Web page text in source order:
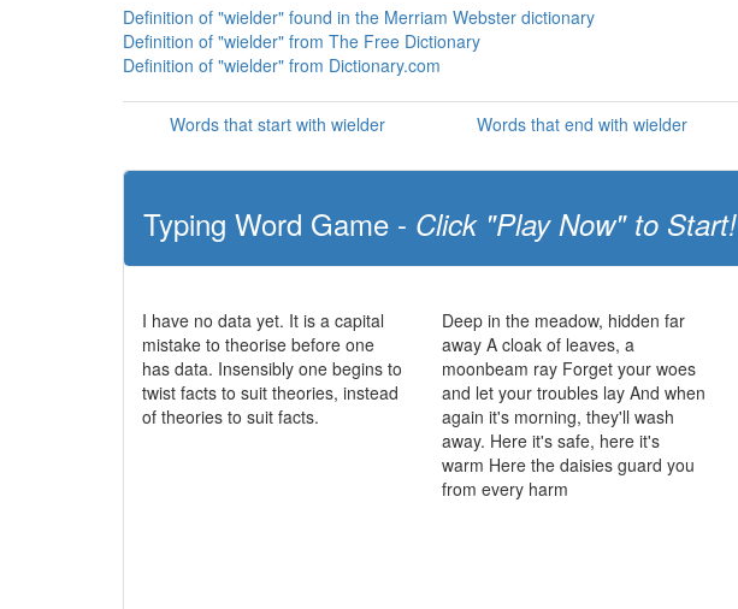
Definition of "wielder" found in the Merriam Webster dictionary
Definition of "wielder" from The Free Dictionary
Definition of "wielder" from Dictionary.com
Words that start with wielder Words that end with wielder
Typing Word Game - Click "Play Now" to Start!
I have no data yet. It is a capital
mistake to theorise before one
has data. Insensibly one begins to
twist facts to suit theories, instead
of theories to suit facts.
Deep in the meadow, hidden far
away A cloak of leaves, a
moonbeam ray Forget your woes
and let your troubles lay And when
again it's morning, they'll wash
away. Here it's safe, here it's
warm Here the daisies guard you
from every harm